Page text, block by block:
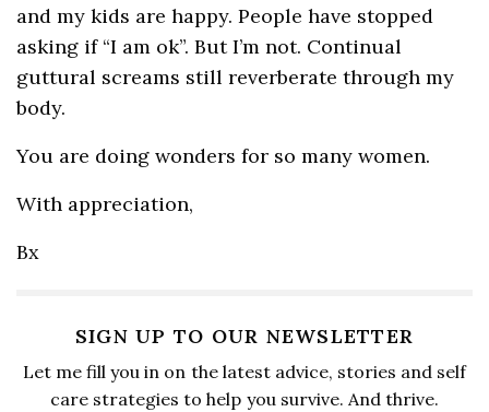
and my kids are happy. People have stopped
asking if “I am ok”. But I’m not. Continual
guttural screams still reverberate through my
body.
You are doing wonders for so many women.
With appreciation,
Bx
SIGN UP TO OUR NEWSLETTER
Let me fill you in on the latest advice, stories and self
care strategies to help you survive. And thrive.